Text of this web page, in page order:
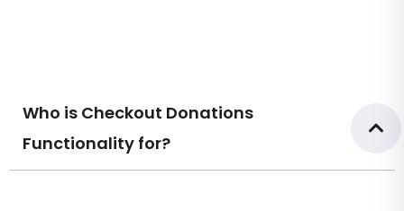
Who is Checkout Donations
Functionality for?